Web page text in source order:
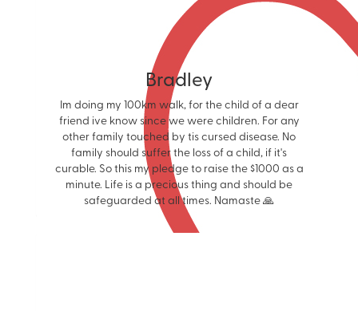
Bradley
Im doing my 100km walk, for the child of a dear
friend ive know since we were children. For any
other family touched by tis cursed disease. No
family should suffer the loss of a child, if it's
curable. So this my pledge to raise the $1000 as a
minute. Life is a precious thing and should be
safeguarded at all times. Namaste 🙏